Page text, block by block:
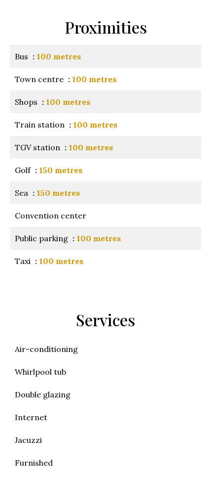
Proximities
Bus 100 metres
Town centre 100 metres
Shops 100 metres
Train station 100 metres
TGV station 100 metres
Golf 150 metres
Sea 150 metres
Convention center
Public parking 100 metres
Taxi 100 metres
Services
Air-conditioning
Whirlpool tub
Double glazing
Internet
Jacuzzi
Furnished